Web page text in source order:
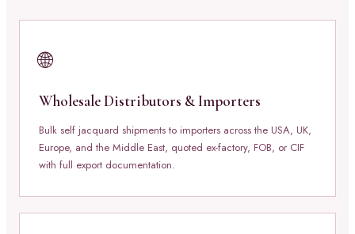
🌐
Wholesale Distributors & Importers
Bulk self jacquard shipments to importers across the USA, UK,
Europe, and the Middle East, quoted ex-factory, FOB, or CIF
with full export documentation.